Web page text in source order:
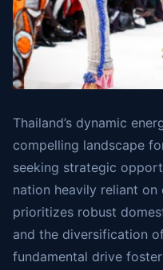
Thailand’s dynamic
compelling landscape
seeking strategic
nation heavily reliant
prioritizes robust
and the diversification
fundamental drive